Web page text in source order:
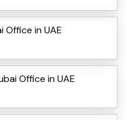
Office in UAE
Office in UAE